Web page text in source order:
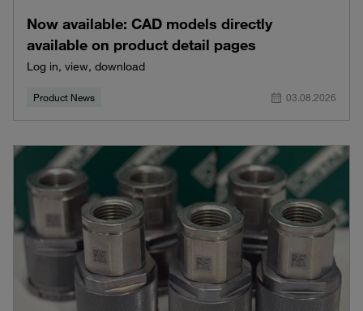
Now available: CAD models directly
available on product detail pages
Log in, view, download
Product News 03.08.2026